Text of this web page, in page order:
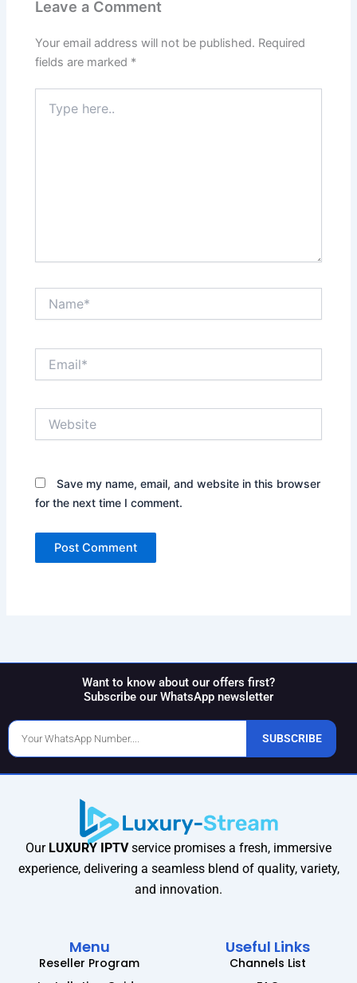
Leave a Comment
Your email address will not be published. Required
fields are marked *
here..
Save my name, email, and website in this browser
for the next time I comment.
Want to know about our offers first?
Subscribe our WhatsApp newsletter
Phone
Number
SUBSCRIBE
Our LUXURY IPTVservice promises a fresh, immersive
experience, delivering a seamless blend of quality, variety,
and innovation.
Menu
Reseller Program
Useful Links
Channels List